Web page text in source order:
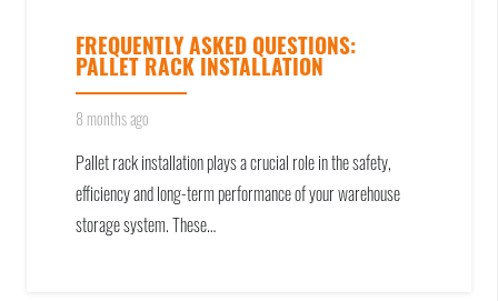
FREQUENTLY ASKED QUESTIONS:
PALLET RACK INSTALLATION
8 months ago
Pallet rack installation plays a crucial role in the safety,
efficiency and long-term performance of your warehouse
storage system. These…